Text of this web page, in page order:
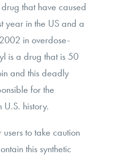
that have caused
year in the US and a
in overdose-
is a drug that is 50
and this deadly
for the
U.S. history.
to take caution
this synthetic